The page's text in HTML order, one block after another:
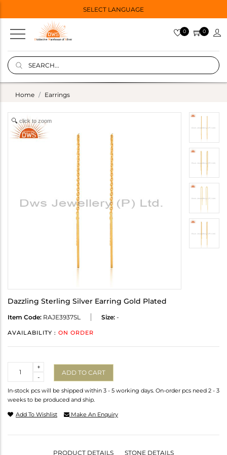
SELECT LANGUAGE
0 0
Home Earrings
click to zoom
Dazzling Sterling Silver Earring Gold Plated
Item Code: RAJE3937SL Size: -
AVAILABILITY : ON ORDER
-
+
ADD TO CART
In-stock pcs will be shipped within 3 - 5 working days. On-order pcs need 2 - 3
weeks to be produced and ship.
Add To Wishlist Make An Enquiry
PRODUCT DETAILS STONE DETAILS